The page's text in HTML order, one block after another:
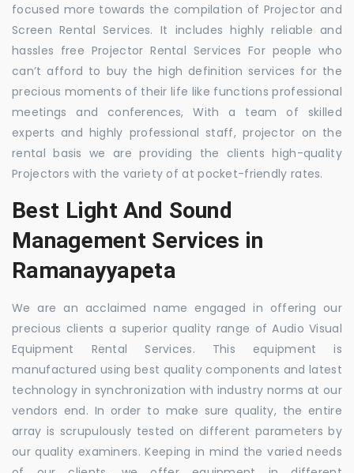
focused more towards the compilation of Projector and
Screen Rental Services. It includes highly reliable and
hassles free Projector Rental Services For people who
can’t afford to buy the high definition services for the
precious moments of their life like functions professional
meetings and conferences, With a team of skilled
experts and highly professional staff, projector on the
rental basis we are providing the clients high-quality
Projectors with the variety of at pocket-friendly rates.
Best Light And Sound
Management Services in
Ramanayyapeta
We are an acclaimed name engaged in offering our
precious clients a superior quality range of Audio Visual
Equipment Rental Services. This equipment is
manufactured using best quality components and latest
technology in synchronization with industry norms at our
vendors end. In order to make sure quality, the entire
array is scrupulously tested on different parameters by
our quality examiners. Keeping in mind the varied needs